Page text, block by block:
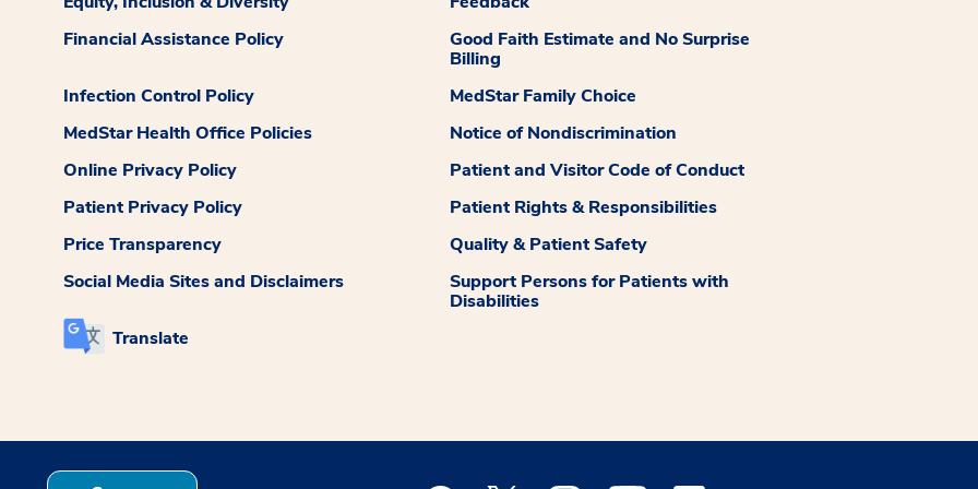
Financial Assistance Policy
Good Faith Estimate and No Surprise
Billing
Infection Control Policy
MedStar Family Choice
MedStar Health Office Policies
Notice of Nondiscrimination
Online Privacy Policy
Patient and Visitor Code of Conduct
Patient Privacy Policy
Patient Rights & Responsibilities
Price Transparency
Quality & Patient Safety
Social Media Sites and Disclaimers
Support Persons for Patients with
Disabilities
Translate